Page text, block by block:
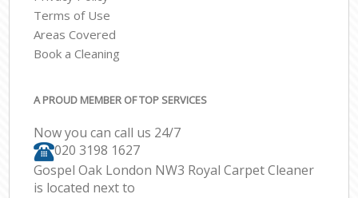
Terms of Use
Areas Covered
Book a Cleaning
A PROUD MEMBER OF TOP SERVICES
Now you can call us 24/7
‎020 3198 1627
Gospel Oak London NW3 Royal Carpet Cleaner
is located next to